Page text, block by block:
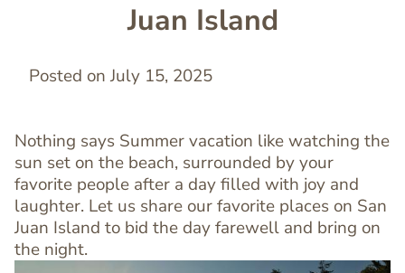
Juan Island
Posted on July 15, 2025
Nothing says Summer vacation like watching the
sun set on the beach, surrounded by your
favorite people after a day filled with joy and
laughter. Let us share our favorite places on San
Juan Island to bid the day farewell and bring on
the night.